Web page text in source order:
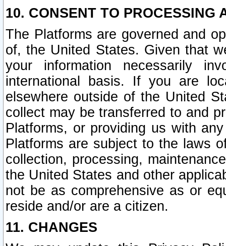
10. CONSENT TO PROCESSING
The Platforms are governed and
of, the United States. Given that
your information necessarily
international basis. If you are
elsewhere outside of the United
collect may be transferred to and
Platforms, or providing us with
Platforms are subject to the laws
collection, processing,
the United States and other
not be as comprehensive as or
reside and/or are a citizen.
11. CHANGES